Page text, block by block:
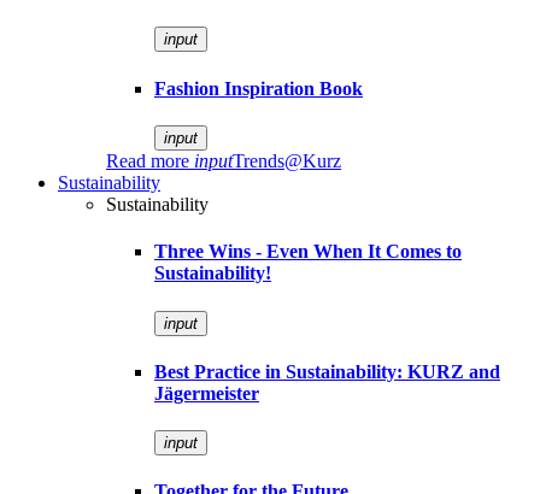
input
Fashion Inspiration Book
input
Read more inputTrends@Kurz
Sustainability
Sustainability
Three Wins - Even When It Comes to
Sustainability!
input
Best Practice in Sustainability: KURZ and
Jägermeister
input